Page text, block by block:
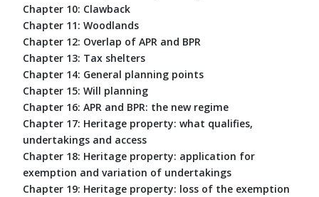
Chapter 10: Clawback
Chapter 11: Woodlands
Chapter 12: Overlap of APR and BPR
Chapter 13: Tax shelters
Chapter 14: General planning points
Chapter 15: Will planning
Chapter 16: APR and BPR: the new regime
Chapter 17: Heritage property: what qualifies,
undertakings and access
Chapter 18: Heritage property: application for
exemption and variation of undertakings
Chapter 19: Heritage property: loss of the exemption